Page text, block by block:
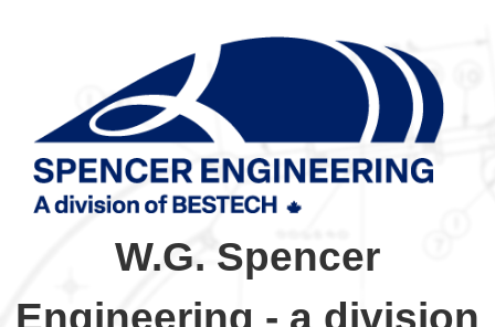
W.G. Spencer